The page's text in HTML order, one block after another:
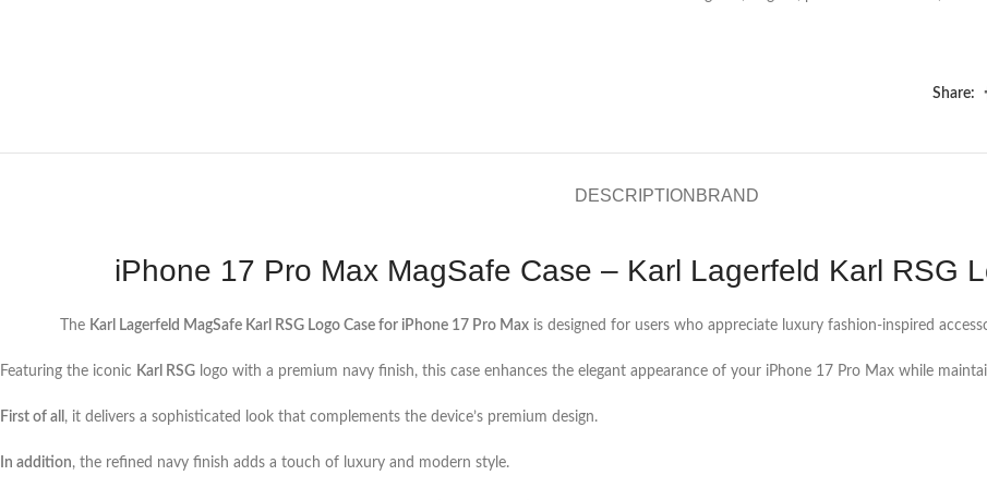
Share:
DESCRIPTION BRAND
iPhone 17 Pro Max MagSafe Case – Karl Lagerfeld Karl RSG
The Karl Lagerfeld MagSafe Karl RSG Logo Case for iPhone 17 Pro Max is designed for users who appreciate luxury fashion-inspired
Featuring the iconic Karl RSG logo with a premium navy finish, this case enhances the elegant appearance of your iPhone 17 Pro Max while
First of all , it delivers a sophisticated look that complements the device’s premium design.
In addition, the refined navy finish adds a touch of luxury and modern style.